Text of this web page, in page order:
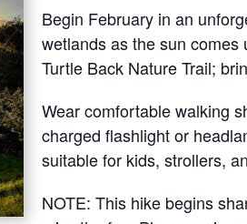
Begin February in an
wetlands as the sun comes
Turtle Back Nature Trail;
Wear comfortable walking
charged flashlight or
suitable for kids, strollers,
NOTE: This hike begins